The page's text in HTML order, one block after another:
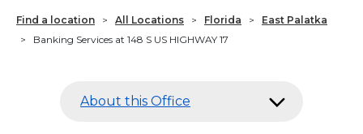
Find a location > All Locations > Florida >
East Palatka
>
Banking Services at 148 S US HIGHWAY 17
About this Office